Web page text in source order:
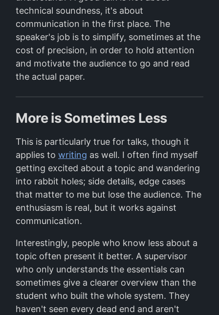
technical soundness, it's about
communication in the first place. The
speaker's job is to simplify, sometimes at the
cost of precision, in order to hold attention
and motivate the audience to go and read
the actual paper.
More is Sometimes Less
This is particularly true for talks, though it
applies to writing as well. I often find myself
getting excited about a topic and wandering
into rabbit holes; side details, edge cases
that matter to me but lose the audience. The
enthusiasm is real, but it works against
communication.
Interestingly, people who know less about a
topic often present it better. A supervisor
who only understands the essentials can
sometimes give a clearer overview than the
student who built the whole system. They
haven't seen every dead end and aren't